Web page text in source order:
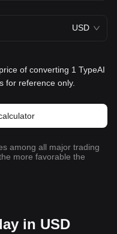
USD
of converting 1 TypeAI
for reference only.
among all major trading
more favorable the
in USD